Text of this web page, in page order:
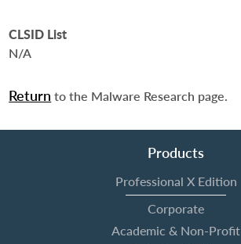
CLSID List
N/A
Return to the Malware Research page.
Products
Professional X Edition
Corporate
Academic & Non-Profit